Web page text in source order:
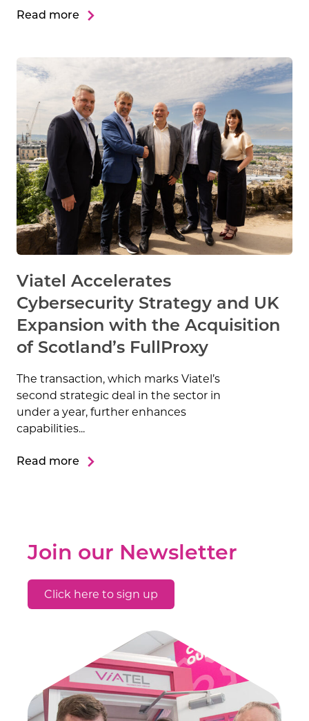
Read more
Viatel Accelerates
Cybersecurity Strategy and UK
Expansion with the Acquisition
of Scotland’s FullProxy
The transaction, which marks Viatel’s
second strategic deal in the sector in
under a year, further enhances
capabilities...
Read more
Join our Newsletter
Click here to sign up